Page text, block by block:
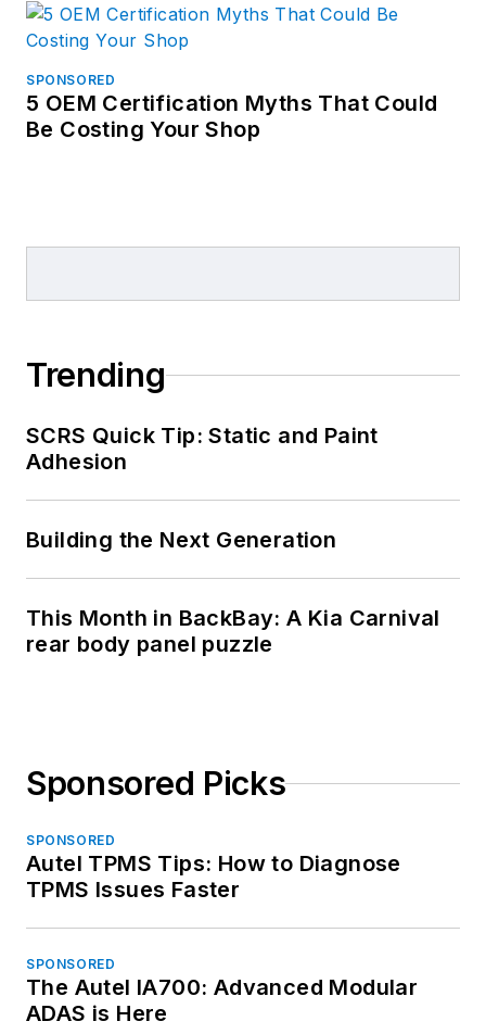
SPONSORED
5 OEM Certification Myths That Could
Be Costing Your Shop
Trending
SCRS Quick Tip: Static and Paint
Adhesion
Building the Next Generation
This Month in BackBay: A Kia Carnival
rear body panel puzzle
Sponsored Picks
SPONSORED
Autel TPMS Tips: How to Diagnose
TPMS Issues Faster
SPONSORED
The Autel IA700: Advanced Modular
ADAS is Here